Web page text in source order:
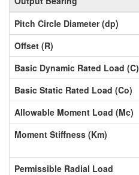
Pitch Circle Diameter (dp)
Offset (R)
Basic Dynamic Rated Load (C)
Basic Static Rated Load (Co)
Allowable Moment Load (Mc)
Moment Stiffness (Km)
Permissible Radial Load